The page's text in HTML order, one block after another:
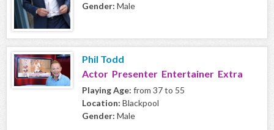
Gender: Male
Phil Todd
Actor Presenter Entertainer Extra
Playing Age: from 37 to 55
Location: Blackpool
Gender: Male